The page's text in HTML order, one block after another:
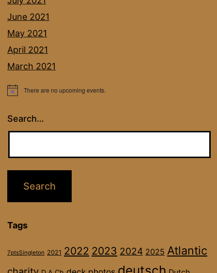
June 2021
May 2021
April 2021
March 2021
Notice There are no upcoming events.
Search…
Tags
7ptsSingleton 2021 2022 2023 2024 2025 Atlantic